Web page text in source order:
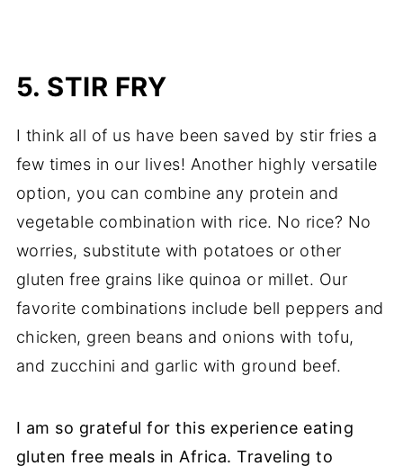
5. STIR FRY
I think all of us have been saved by stir fries a
few times in our lives! Another highly versatile
option, you can combine any protein and
vegetable combination with rice. No rice? No
worries, substitute with potatoes or other
gluten free grains like quinoa or millet. Our
favorite combinations include bell peppers and
chicken, green beans and onions with tofu,
and zucchini and garlic with ground beef.
I am so grateful for this experience eating
gluten free meals in Africa. Traveling to